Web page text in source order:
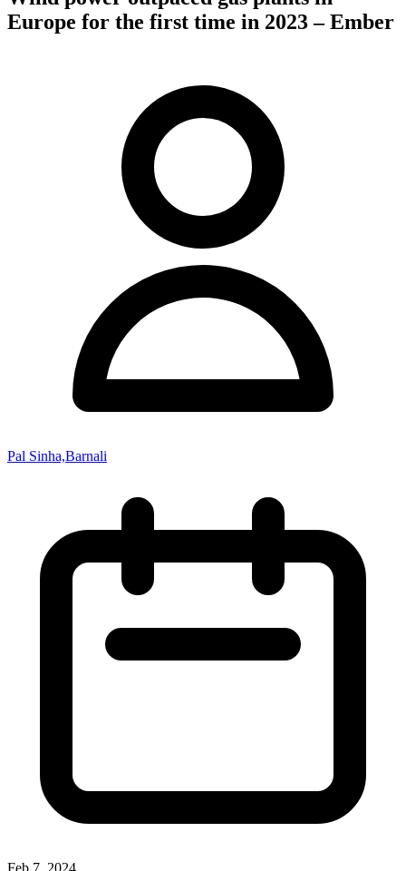
Europe for the first time in 2023 – Ember
Pal Sinha,Barnali
Feb 7, 2024